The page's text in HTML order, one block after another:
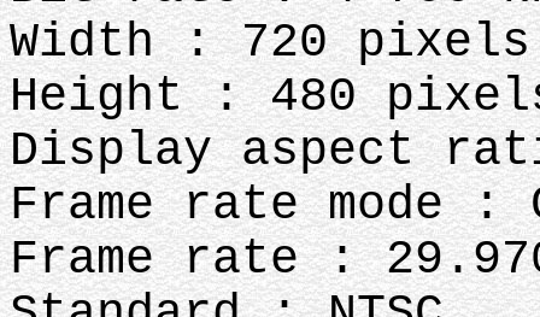
Width : 720 pixels
Height : 480
Display aspect
Frame rate mode :
Frame rate :